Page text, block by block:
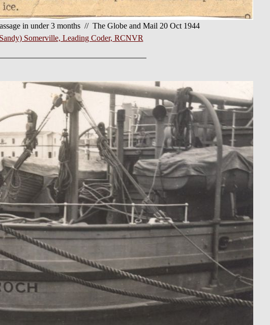
in under 3 months // The Globe and Mail 20 Oct 1944
Somerville, Leading Coder, RCNVR